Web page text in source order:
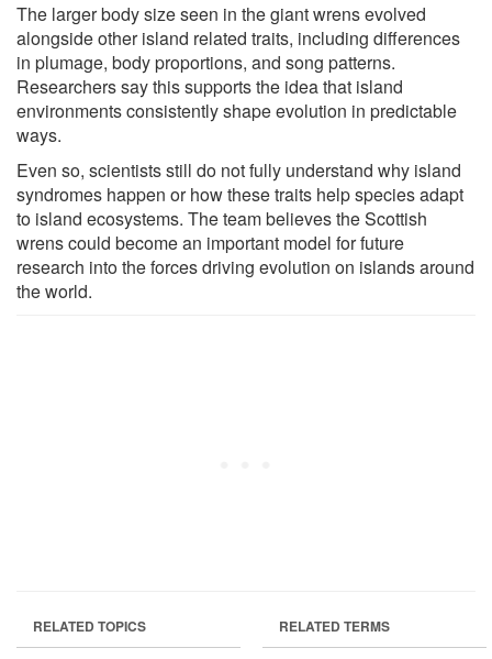
The larger body size seen in the giant wrens evolved
alongside other island related traits, including differences
in plumage, body proportions, and song patterns.
Researchers say this supports the idea that island
environments consistently shape evolution in predictable
ways.
Even so, scientists still do not fully understand why island
syndromes happen or how these traits help species adapt
to island ecosystems. The team believes the Scottish
wrens could become an important model for future
research into the forces driving evolution on islands around
the world.
RELATED TOPICS RELATED TERMS